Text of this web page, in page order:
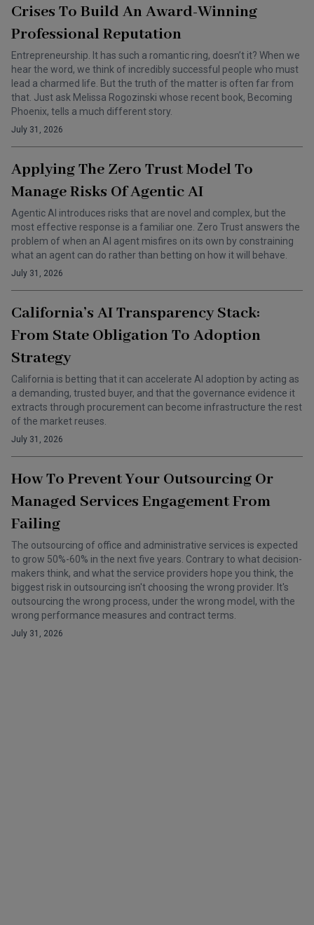
Crises To Build An Award-Winning
Professional Reputation
Entrepreneurship. It has such a romantic ring, doesn’t it? When we
hear the word, we think of incredibly successful people who must
lead a charmed life. But the truth of the matter is often far from
that. Just ask Melissa Rogozinski whose recent book, Becoming
Phoenix, tells a much different story.
July 31, 2026
Applying The Zero Trust Model To
Manage Risks Of Agentic AI
Agentic AI introduces risks that are novel and complex, but the
most effective response is a familiar one. Zero Trust answers the
problem of when an AI agent misfires on its own by constraining
what an agent can do rather than betting on how it will behave.
July 31, 2026
California’s AI Transparency Stack:
From State Obligation To Adoption
Strategy
California is betting that it can accelerate AI adoption by acting as
a demanding, trusted buyer, and that the governance evidence it
extracts through procurement can become infrastructure the rest
of the market reuses.
July 31, 2026
How To Prevent Your Outsourcing Or
Managed Services Engagement From
Failing
The outsourcing of office and administrative services is expected
to grow 50%-60% in the next five years. Contrary to what decision-
makers think, and what the service providers hope you think, the
biggest risk in outsourcing isn't choosing the wrong provider. It's
outsourcing the wrong process, under the wrong model, with the
wrong performance measures and contract terms.
July 31, 2026